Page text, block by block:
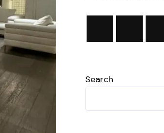
Search